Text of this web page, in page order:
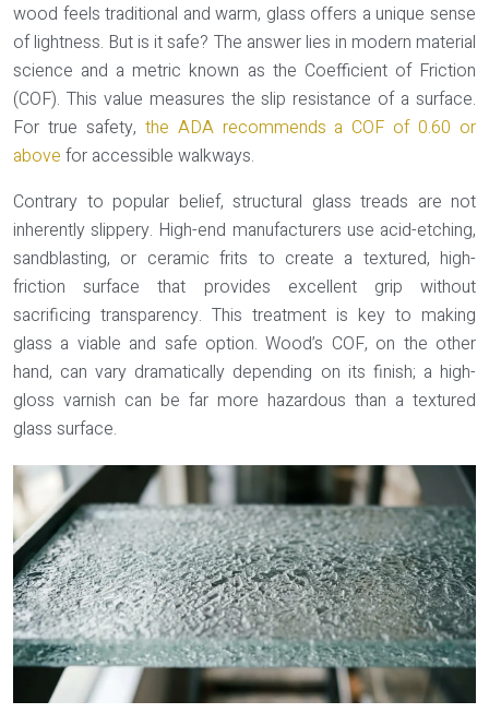
wood feels traditional and warm, glass offers a unique sense
of lightness. But is it safe? The answer lies in modern material
science and a metric known as the Coefficient of Friction
(COF). This value measures the slip resistance of a surface.
For true safety, the ADA recommends a COF of 0.60 or
above for accessible walkways.
Contrary to popular belief, structural glass treads are not
inherently slippery. High-end manufacturers use acid-etching,
sandblasting, or ceramic frits to create a textured, high-
friction surface that provides excellent grip without
sacrificing transparency. This treatment is key to making
glass a viable and safe option. Wood’s COF, on the other
hand, can vary dramatically depending on its finish; a high-
gloss varnish can be far more hazardous than a textured
glass surface.